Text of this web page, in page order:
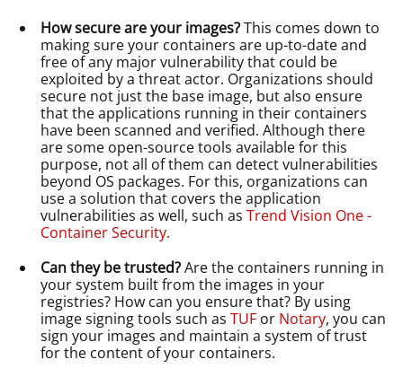
How secure are your images?This comes down to
making sure your containers are up-to-date and
free of any major vulnerability that could be
exploited by a threat actor. Organizations should
secure not just the base image, but also ensure
that the applications running in their containers
have been scanned and verified. Although there
are some open-source tools available for this
purpose, not all of them can detect vulnerabilities
beyond OS packages. For this, organizations can
use a solution that covers the application
vulnerabilities as well, such asTrend Vision One -
Container Security.
Can they be trusted?Are the containers running in
your system built from the images in your
registries? How can you ensure that? By using
image signing tools such asTUF or Notary, you can
sign your images and maintain a system of trust
for the content of your containers.